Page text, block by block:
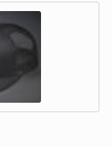
- Cotton Twill & Mesh